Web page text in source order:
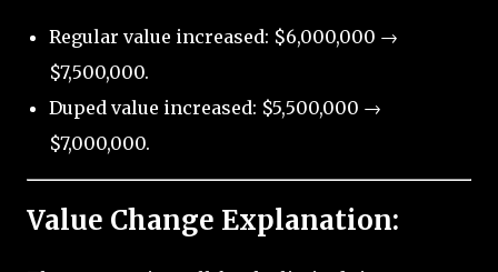
Regular value increased: $6,000,000 →
$7,500,000.
Duped value increased: $5,500,000 →
$7,000,000.
Value Change Explanation: